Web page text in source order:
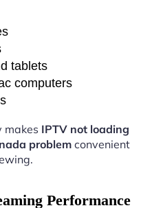
tablets
computers
makes IPTV not loading
problem convenient
Performance